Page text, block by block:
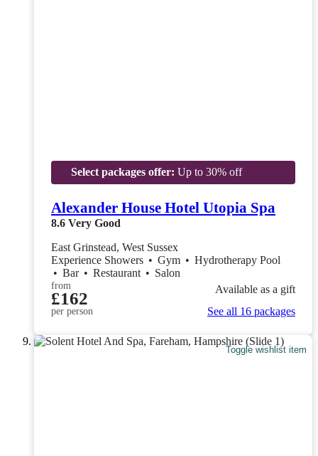
Select packages offer: Up to 30% off
Alexander House Hotel Utopia Spa
8.6 Very Good
East Grinstead, West Sussex
Experience Showers • Gym • Hydrotherapy Pool
• Bar • Restaurant • Salon
from
£162
per person
Available as a gift
See all 16 packages
Toggle wishlist item